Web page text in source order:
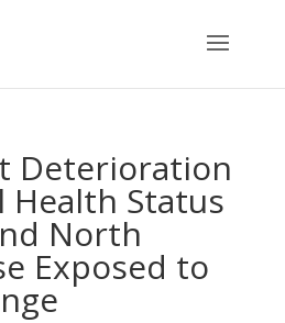
Deterioration
Health Status
North
Exposed to